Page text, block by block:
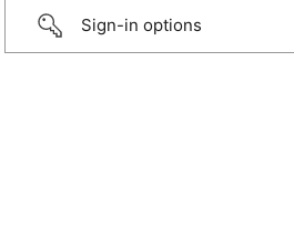
Sign-in options